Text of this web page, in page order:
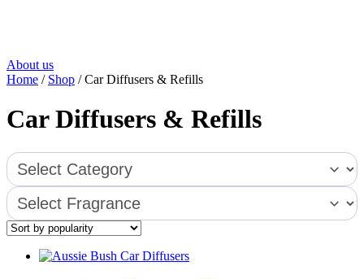
About us
Home / Shop / Car Diffusers & Refills
Car Diffusers & Refills